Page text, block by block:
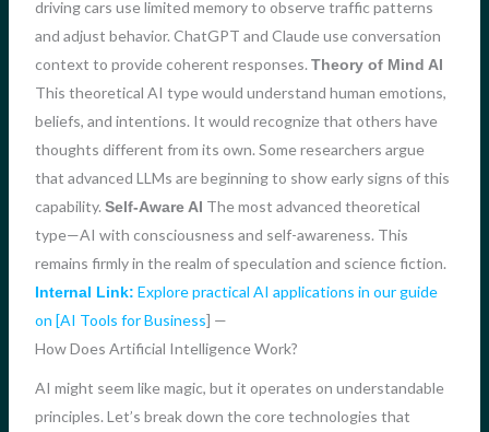
driving cars use limited memory to observe traffic patterns
and adjust behavior. ChatGPT and Claude use conversation
context to provide coherent responses. Theory of Mind AI
This theoretical AI type would understand human emotions,
beliefs, and intentions. It would recognize that others have
thoughts different from its own. Some researchers argue
that advanced LLMs are beginning to show early signs of this
capability. Self-Aware AI The most advanced theoretical
type—AI with consciousness and self-awareness. This
remains firmly in the realm of speculation and science fiction.
Internal Link: Explore practical AI applications in our guide
on [AI Tools for Business] —
How Does Artificial Intelligence Work?
AI might seem like magic, but it operates on understandable
principles. Let’s break down the core technologies that